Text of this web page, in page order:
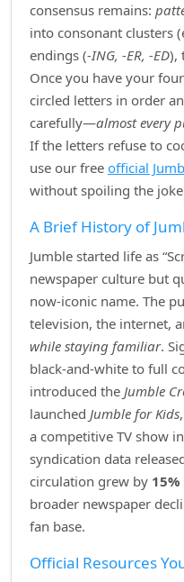
consensus remains:
into consonant clusters
endings (‑ING, ‑ER, ‑ED),
Once you have your
circled letters in order
carefully—almost every
If the letters refuse to
use our free official
without spoiling the
A Brief History of
Jumble started life as
newspaper culture but
now‑iconic name. The
television, the internet,
while staying familiar.
black‑and‑white to full
introduced the Jumble
launched Jumble for Kids,
a competitive TV show
syndication data
circulation grew by
broader newspaper
fan base.
Official Resources